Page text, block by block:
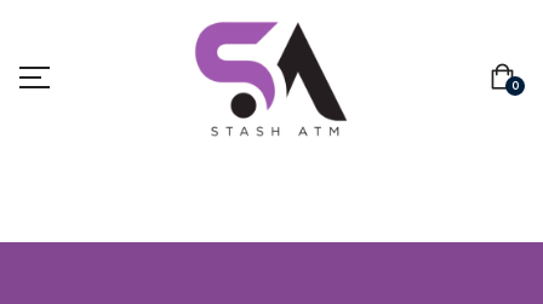
0